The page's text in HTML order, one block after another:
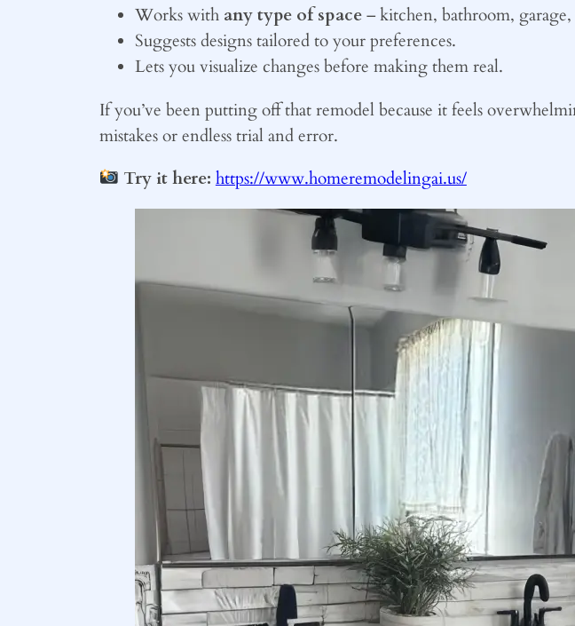
Works with any type of space– kitchen, bathroom,
Suggests designs tailored to your preferences.
Lets you visualize changes before making them real.
If you’ve been putting off that remodel because it feels
mistakes or endless trial and error.
Try it here: https://www.homeremodelingai.us/